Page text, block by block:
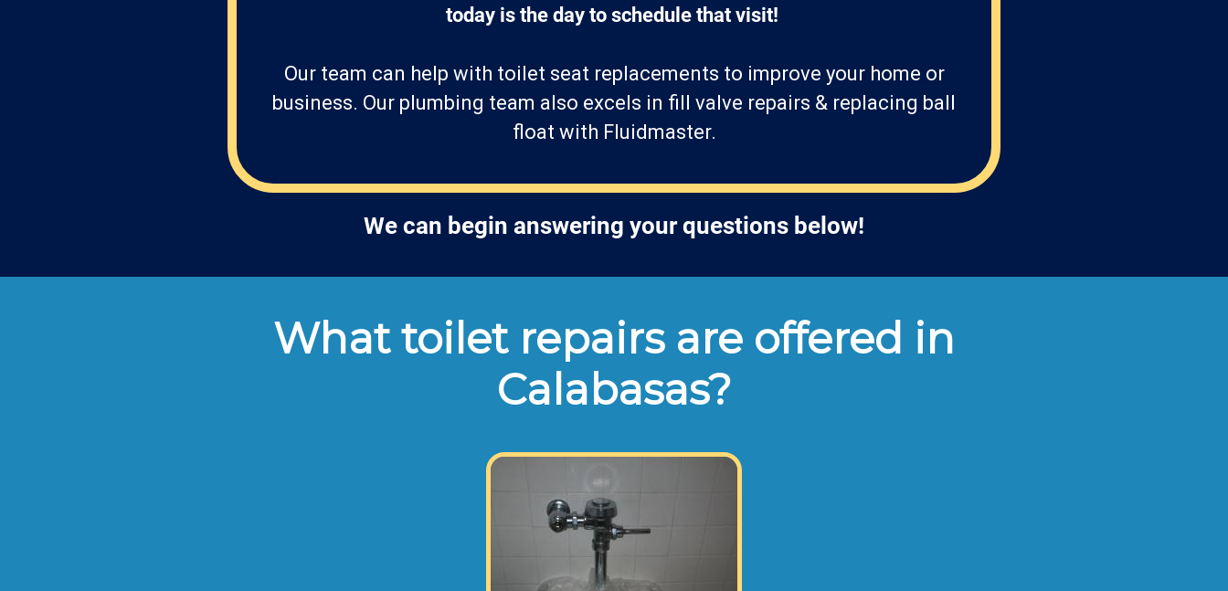
today is the day to schedule that visit!
Our team can help with toilet seat replacements to improve your home or
business. Our plumbing team also excels in fill valve repairs & replacing ball
float with Fluidmaster.
We can begin answering your questions below!
What toilet repairs are offered in
Calabasas?